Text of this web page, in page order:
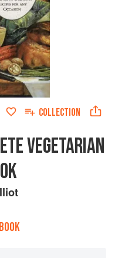
COLLECTION
VEGETARIAN